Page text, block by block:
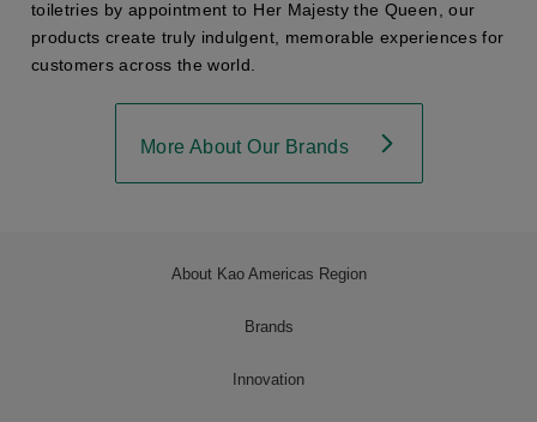
toiletries by appointment to Her Majesty the Queen, our
products create truly indulgent, memorable experiences for
customers across the world.
More About Our Brands
About Kao Americas Region
Brands
Innovation